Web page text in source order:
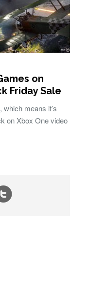
on
Friday Sale
which means it’s
on Xbox One video